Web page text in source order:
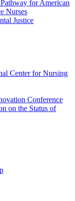
for American
Nurses
Justice
Center for Nursing
Conference
on the Status of